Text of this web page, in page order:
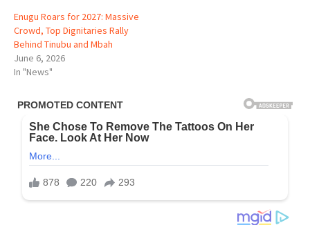
Enugu Roars for 2027: Massive
Crowd, Top Dignitaries Rally
Behind Tinubu and Mbah
June 6, 2026
In "News"